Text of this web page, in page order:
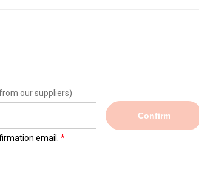
our suppliers)
Confirm
email.